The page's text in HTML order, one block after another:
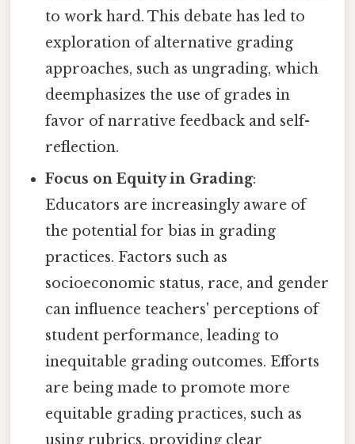
to work hard. This debate has led to
exploration of alternative grading
approaches, such as ungrading, which
deemphasizes the use of grades in
favor of narrative feedback and self-
reflection.
Focus on Equity in Grading:
Educators are increasingly aware of
the potential for bias in grading
practices. Factors such as
socioeconomic status, race, and gender
can influence teachers' perceptions of
student performance, leading to
inequitable grading outcomes. Efforts
are being made to promote more
equitable grading practices, such as
using rubrics, providing clear